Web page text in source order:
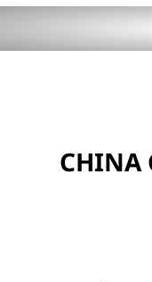
CHINA